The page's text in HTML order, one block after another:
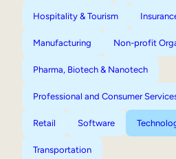
Hospitality & Tourism
Manufacturing Non-profit
Pharma, Biotech & Nanotech
Professional and Consumer
Retail Software
Transportation